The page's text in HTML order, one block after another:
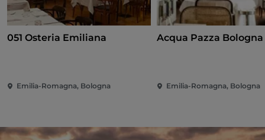
051 Osteria Emiliana
Emilia-Romagna, Bologna
Acqua Pazza Bologna
Emilia-Romagna, Bologna